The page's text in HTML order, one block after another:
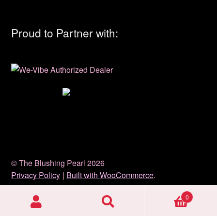
Proud to Partner with:
© The Blushing Pearl 2026
Privacy Policy
Built with WooCommerce.
0